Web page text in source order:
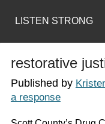
LISTEN STRONG
restorative
Published by
a response